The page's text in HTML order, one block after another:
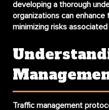
developing a thorough
organizations can
minimizing risks
Traffic management